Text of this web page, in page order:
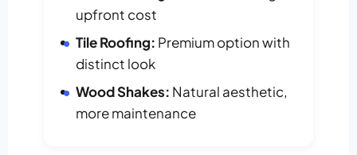
upfront cost
Tile Roofing: Premium option with
distinct look
Wood Shakes: Natural aesthetic,
more maintenance